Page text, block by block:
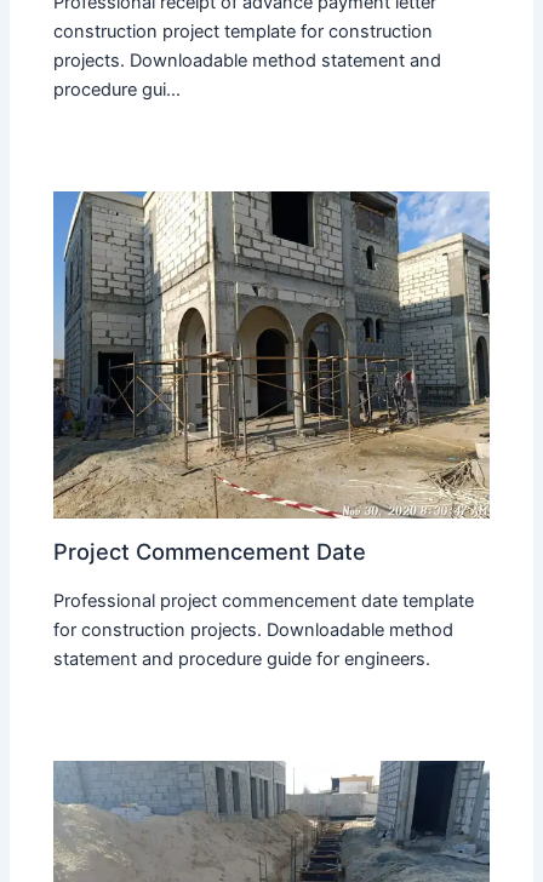
construction project template for construction
projects. Downloadable method statement and
procedure gui...
Project Commencement Date
Professional project commencement date template
for construction projects. Downloadable method
statement and procedure guide for engineers.